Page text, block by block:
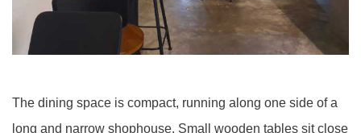
The dining space is compact, running along one side of a
long and narrow shophouse. Small wooden tables sit close